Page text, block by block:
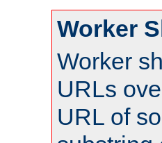
Worker
Worker
URLs
URL of